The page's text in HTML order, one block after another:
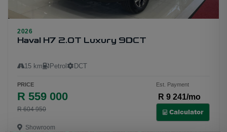
22
2026
Haval H7 2.0T Luxury 9DCT
15 km Petrol DCT
PRICE
R 559 000
R 604 950
Est. Payment
R 9 241/mo
Calculator
Showroom